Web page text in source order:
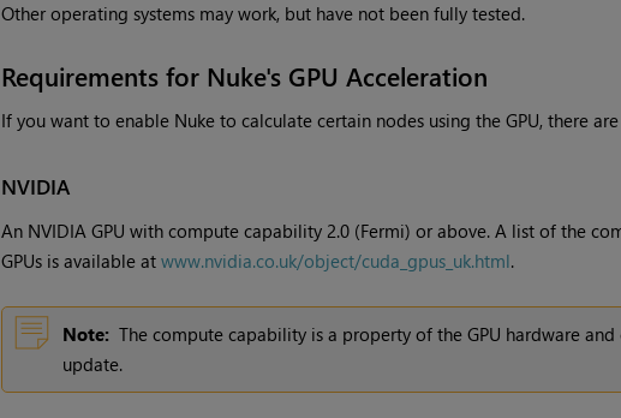
Other operating systems may work, but have not been fully tested.
Requirements for Nuke's GPU Acceleration
If you want to enable Nuke to calculate certain nodes using the GPU, there
NVIDIA
An NVIDIA GPU with compute capability 2.0 (Fermi) or above. A list of the
GPUs is available at www.nvidia.co.uk/object/cuda_gpus_uk.html.
Note: The compute capability is a property of the GPU hardware
update.